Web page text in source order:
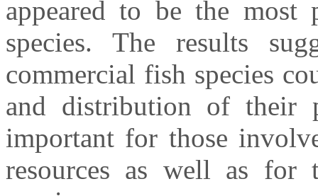
appeared to be the most
species. The results
commercial fish species
and distribution of their
important for those
resources as well as for